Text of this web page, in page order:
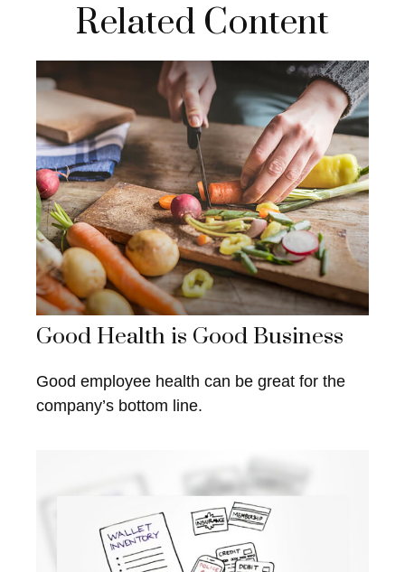
Related Content
Good Health is Good Business
Good employee health can be great for the
company’s bottom line.